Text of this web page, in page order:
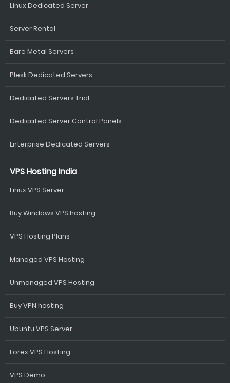
Linux Dedicated Server
Server Rental
Bare Metal Servers
Plesk Dedicated Servers
Dedicated Servers Trial
Dedicated Server Control Panels
Enterprise Dedicated Servers
VPS Hosting India
Linux VPS Server
Buy Windows VPS hosting
VPS Hosting Plans
Managed VPS Hosting
Unmanaged VPS Hosting
Buy VPN hosting
Ubuntu VPS Server
Forex VPS Hosting
VPS Demo